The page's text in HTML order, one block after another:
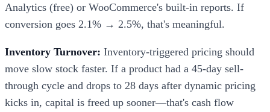
Analytics (free) or WooCommerce's built-in reports. If
conversion goes 2.1% → 2.5%, that's meaningful.
Inventory Turnover: Inventory-triggered pricing should
move slow stock faster. If a product had a 45-day sell-
through cycle and drops to 28 days after dynamic pricing
kicks in, capital is freed up sooner—that's cash flow